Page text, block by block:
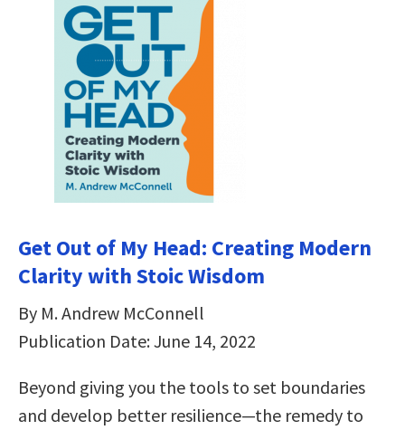
Get Out of My Head: Creating Modern
Clarity with Stoic Wisdom
By M. Andrew McConnell
Publication Date: June 14, 2022
Beyond giving you the tools to set boundaries
and develop better resilience—the remedy to